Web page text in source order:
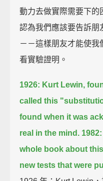
動力去做實際需要下的
認為我們應該要告訴朋
－－這樣朋友才能使
看實驗證明。
1926: Kurt Lewin,
called this
found when it was
real in the mind.
whole book about
new tests that were